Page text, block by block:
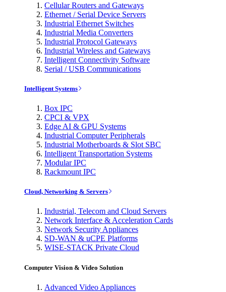
Cellular Routers and Gateways
Ethernet / Serial Device Servers
Industrial Ethernet Switches
Industrial Media Converters
Industrial Protocol Gateways
Industrial Wireless and Gateways
Intelligent Connectivity Software
Serial / USB Communications
Intelligent Systems
Box IPC
CPCI & VPX
Edge AI & GPU Systems
Industrial Computer Peripherals
Industrial Motherboards & Slot SBC
Intelligent Transportation Systems
Modular IPC
Rackmount IPC
Cloud, Networking & Servers
Industrial, Telecom and Cloud Servers
Network Interface & Acceleration Cards
Network Security Appliances
SD-WAN & uCPE Platforms
WISE-STACK Private Cloud
Computer Vision & Video Solution
Advanced Video Appliances